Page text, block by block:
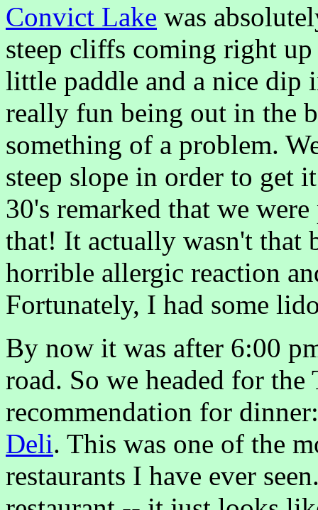
Convict Lake was
steep cliffs coming right
little paddle and a nice dip
really fun being out in the
something of a problem.
steep slope in order to get
30's remarked that we
that! It actually wasn't that
horrible allergic reaction
Fortunately, I had some
By now it was after 6:00
road. So we headed for
recommendation for
Deli. This was one of the
restaurants I have ever